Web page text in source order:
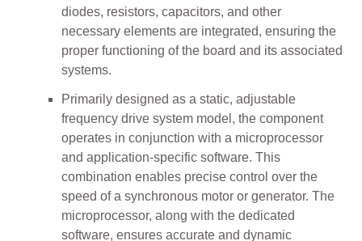
diodes, resistors, capacitors, and other
necessary elements are integrated, ensuring the
proper functioning of the board and its associated
systems.
Primarily designed as a static, adjustable
frequency drive system model, the component
operates in conjunction with a microprocessor
and application-specific software. This
combination enables precise control over the
speed of a synchronous motor or generator. The
microprocessor, along with the dedicated
software, ensures accurate and dynamic